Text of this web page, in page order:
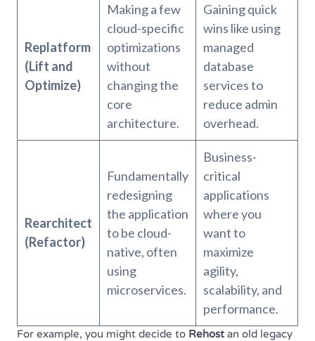
Replatform
(Lift and
Optimize)
Making a few
cloud-specific
optimizations
without
changing the
core
architecture.
Gaining quick
wins like using
managed
database
services to
reduce admin
overhead.
Rearchitect
(Refactor)
Fundamentally
redesigning
the application
to be cloud-
native, often
using
microservices.
Business-
critical
applications
where you
want to
maximize
agility,
scalability, and
performance.
For example, you might decide to Rehost an old legacy